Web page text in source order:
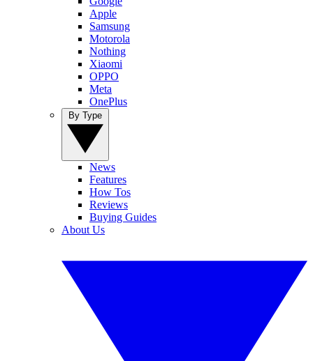
Apple
Samsung
Motorola
Nothing
Xiaomi
OPPO
Meta
OnePlus
News
Features
How Tos
Reviews
Buying Guides
About Us